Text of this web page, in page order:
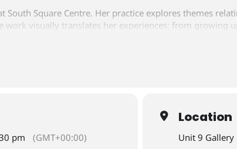
South Square Centre. Her practice explores themes
work visually translates her experiences: from growing
refreshments. To book for this course, click the link
pm (GMT+00:00)
Location
Unit 9 Gallery